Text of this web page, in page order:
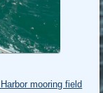
mooring field